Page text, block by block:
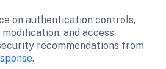
on authentication controls,
and access
.